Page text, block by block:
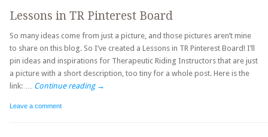
Lessons in TR Pinterest Board
So many ideas come from just a picture, and those pictures aren’t mine
to share on this blog. So I’ve created a Lessons in TR Pinterest Board! I’ll
pin ideas and inspirations for Therapeutic Riding Instructors that are just
a picture with a short description, too tiny for a whole post. Here is the
link: … Continue reading →
Leave a comment